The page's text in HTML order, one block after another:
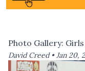
Photo Gallery:
David Creed •Jan 20,